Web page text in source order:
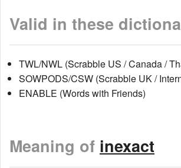
Valid in these
TWL/NWL (Scrabble US / Canada /
SOWPODS/CSW (Scrabble UK /
ENABLE (Words with Friends)
Meaning of inexact